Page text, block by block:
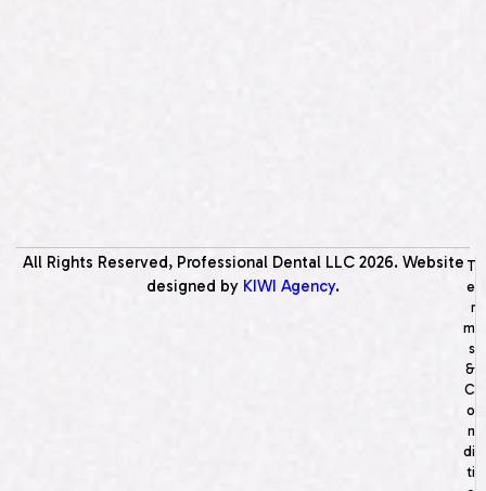
All Rights Reserved, Professional Dental LLC 2026. Website
designed by KIWI Agency.
T
e
r
m
s
&
C
o
n
di
ti